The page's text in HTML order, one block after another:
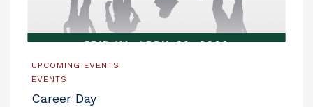
UPCOMING EVENTS
EVENTS
Career Day